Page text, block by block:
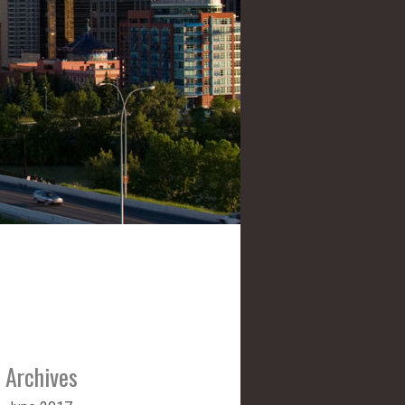
Archives